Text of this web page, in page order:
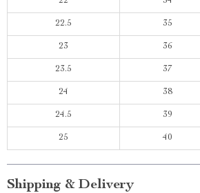
22.5 35
23 36
23.5 37
24 38
24.5 39
25 40
Shipping & Delivery